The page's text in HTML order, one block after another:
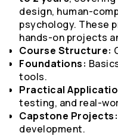
design, human-
psychology. These
hands-on projects
Course Structure:
Foundations:
tools.
Practical
testing, and real-
Capstone Projects:
development.